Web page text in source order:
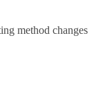
method changes